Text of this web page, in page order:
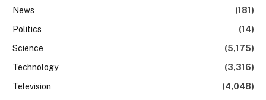
News
(181)
Politics
(14)
Science
(5,175)
Technology
(3,316)
Television
(4,048)